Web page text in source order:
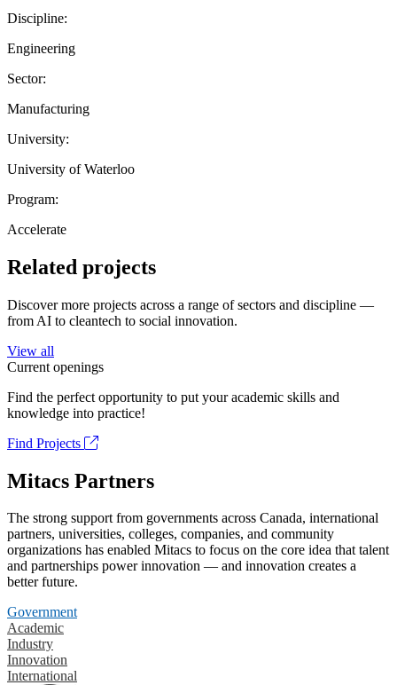
Discipline:
Engineering
Sector:
Manufacturing
University:
University of Waterloo
Program:
Accelerate
Related projects
Discover more projects across a range of sectors and discipline —
from AI to cleantech to social innovation.
View all
Current openings
Find the perfect opportunity to put your academic skills and
knowledge into practice!
Find Projects
Mitacs Partners
The strong support from governments across Canada, international
partners, universities, colleges, companies, and community
organizations has enabled Mitacs to focus on the core idea that talent
and partnerships power innovation — and innovation creates a
better future.
Government
Academic
Industry
Innovation
International